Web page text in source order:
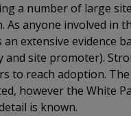
a number of large
As anyone involved in
extensive evidence
and site promoter).
to reach adoption.
however the White
is known.